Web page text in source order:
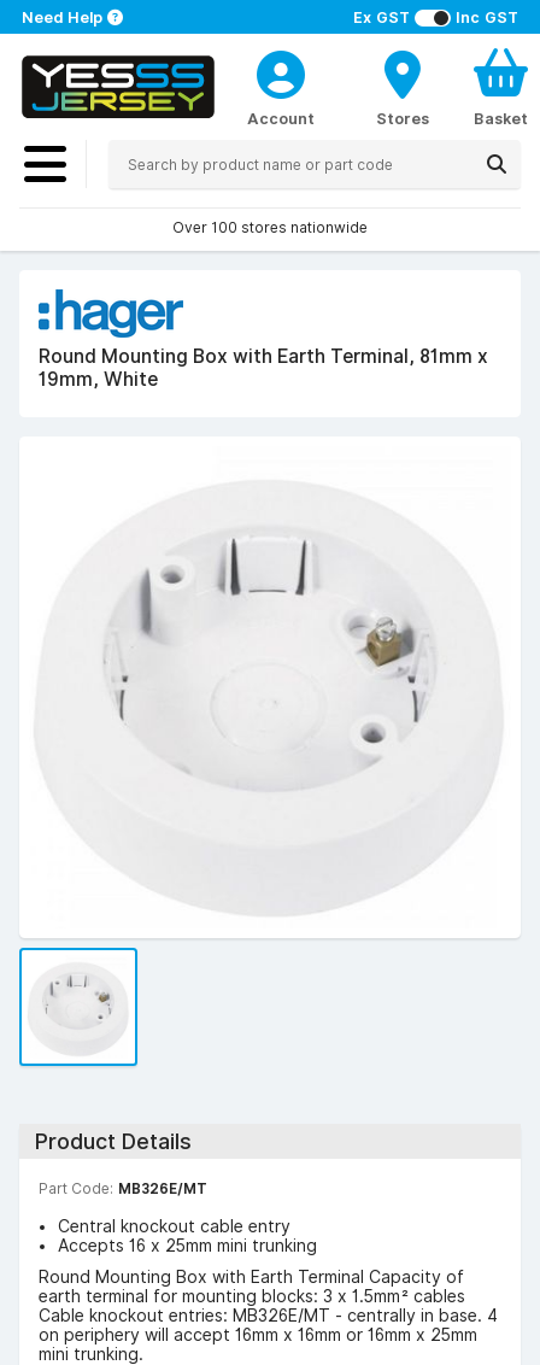
Ex GST Inc GST
Need Help
Account Stores Basket
Over 100 stores nationwide
Round Mounting Box with Earth Terminal, 81mm x
19mm, White
Product Details
Part Code: MB326E/MT
Central knockout cable entry
Accepts 16 x 25mm mini trunking
Round Mounting Box with Earth Terminal Capacity of
earth terminal for mounting blocks: 3 x 1.5mm² cables
Cable knockout entries: MB326E/MT - centrally in base. 4
on periphery will accept 16mm x 16mm or 16mm x 25mm
mini trunking.